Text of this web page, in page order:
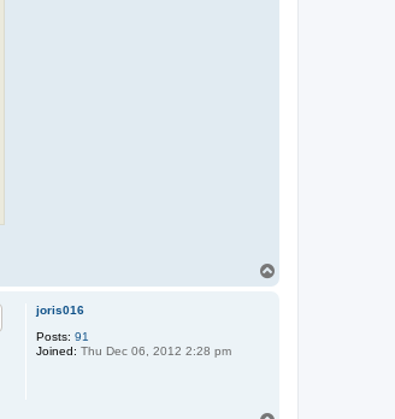
joris016
Posts: 91
Joined: Thu Dec 06, 2012 2:28 pm